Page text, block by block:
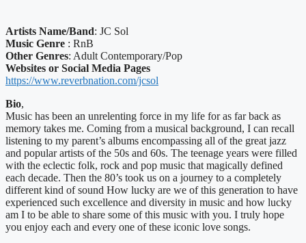
Artists Name/Band: JC Sol
Music Genre : RnB
Other Genres: Adult Contemporary/Pop
Websites or Social Media Pages
https://www.reverbnation.com/jcsol
Bio,
Music has been an unrelenting force in my life for as far back as
memory takes me. Coming from a musical background, I can recall
listening to my parent’s albums encompassing all of the great jazz
and popular artists of the 50s and 60s. The teenage years were filled
with the eclectic folk, rock and pop music that magically defined
each decade. Then the 80’s took us on a journey to a completely
different kind of sound How lucky are we of this generation to have
experienced such excellence and diversity in music and how lucky
am I to be able to share some of this music with you. I truly hope
you enjoy each and every one of these iconic love songs.